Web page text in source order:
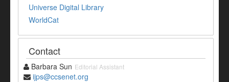
Universe Digital Library
WorldCat
Contact
Barbara Sun Editorial Assistant
ijps@ccsenet.org